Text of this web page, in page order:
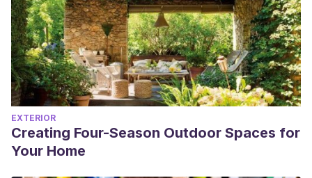
EXTERIOR
Creating Four-Season Outdoor Spaces for
Your Home